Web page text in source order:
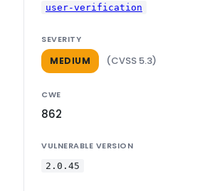
user-verification
SEVERITY
MEDIUM (CVSS 5.3)
CWE
862
VULNERABLE VERSION
2.0.45